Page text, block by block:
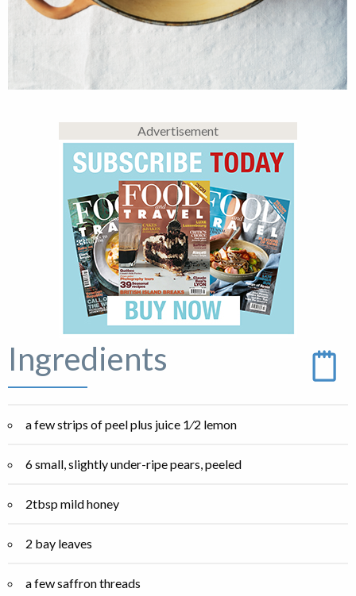
Advertisement
Ingredients
a few strips of peel plus juice 1⁄2 lemon
6 small, slightly under-ripe pears, peeled
2tbsp mild honey
2 bay leaves
a few saffron threads